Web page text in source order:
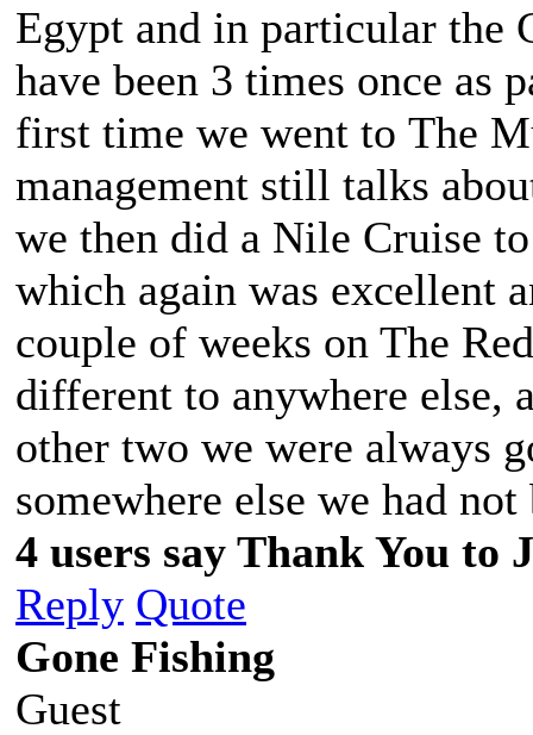
Egypt and in particular the
have been 3 times once as
first time we went to The
management still talks
we then did a Nile Cruise
which again was excellent
couple of weeks on The
different to anywhere else,
other two we were always
somewhere else we had not
4 users say Thank You to
Reply Quote
Gone Fishing
Guest